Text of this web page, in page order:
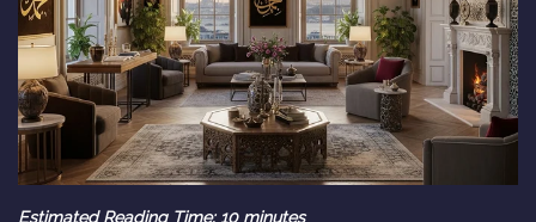
Estimated Reading Time: 10 minutes